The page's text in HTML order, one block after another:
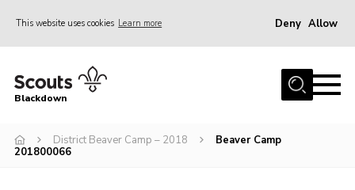
This website uses cookies Learn more Deny Allow
Home
Join
Blackdown
District Beaver Camp – 2018
Beaver Camp
201800066